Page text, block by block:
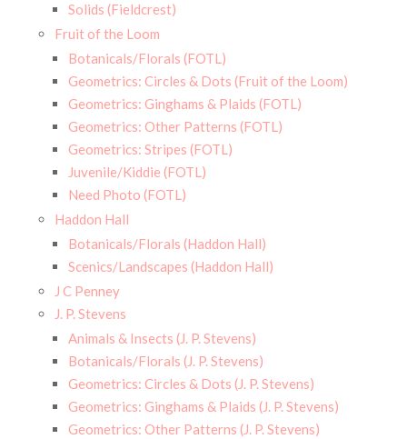
Solids (Fieldcrest)
Fruit of the Loom
Botanicals/Florals (FOTL)
Geometrics: Circles & Dots (Fruit of the Loom)
Geometrics: Ginghams & Plaids (FOTL)
Geometrics: Other Patterns (FOTL)
Geometrics: Stripes (FOTL)
Juvenile/Kiddie (FOTL)
Need Photo (FOTL)
Haddon Hall
Botanicals/Florals (Haddon Hall)
Scenics/Landscapes (Haddon Hall)
J C Penney
J. P. Stevens
Animals & Insects (J. P. Stevens)
Botanicals/Florals (J. P. Stevens)
Geometrics: Circles & Dots (J. P. Stevens)
Geometrics: Ginghams & Plaids (J. P. Stevens)
Geometrics: Other Patterns (J. P. Stevens)